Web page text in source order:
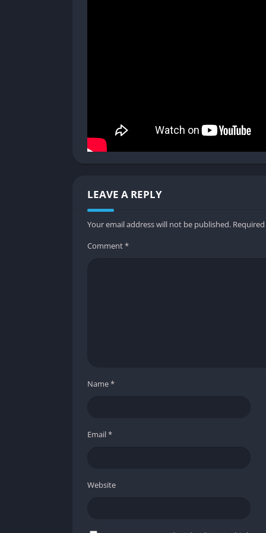
Pros and Cons
✔️ Pros
Deep weapon customization and
LEAVE A REPLY
Your email address will not be published.
Comment*
Name*
Email*
Website